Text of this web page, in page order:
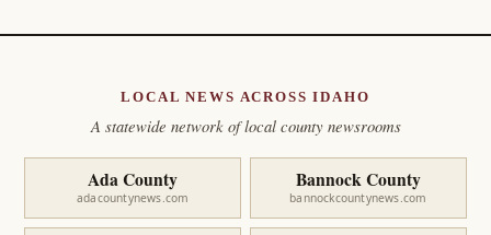
LOCAL NEWS ACROSS IDAHO
A statewide network of local county newsrooms
Ada County
adacountynews.com
Bannock County
bannockcountynews.com